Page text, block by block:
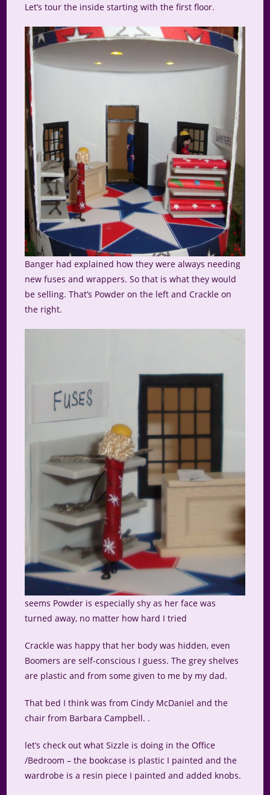
Let’s tour the inside starting with the first floor.
Banger had explained how they were always needing
new fuses and wrappers. So that is what they would
be selling. That’s Powder on the left and Crackle on
the right.
seems Powder is especially shy as her face was
turned away, no matter how hard I tried
Crackle was happy that her body was hidden, even
Boomers are self-conscious I guess. The grey shelves
are plastic and from some given to me by my dad.
That bed I think was from Cindy McDaniel and the
chair from Barbara Campbell. .
let’s check out what Sizzle is doing in the Office
/Bedroom – the bookcase is plastic I painted and the
wardrobe is a resin piece I painted and added knobs.